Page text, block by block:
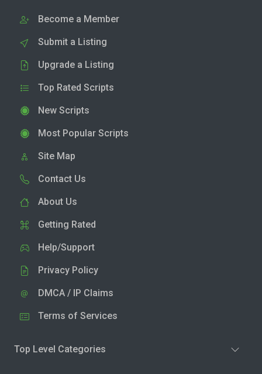
Become a Member
Submit a Listing
Upgrade a Listing
Top Rated Scripts
New Scripts
Most Popular Scripts
Site Map
Contact Us
About Us
Getting Rated
Help/Support
Privacy Policy
DMCA / IP Claims
Terms of Services
Top Level Categories